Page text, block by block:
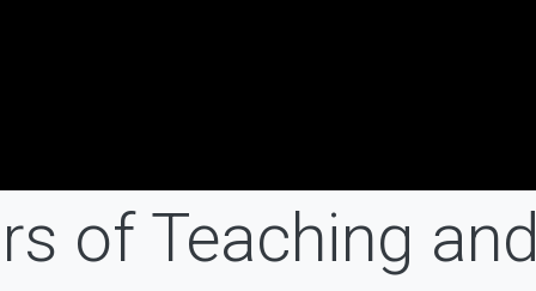
of Teaching and